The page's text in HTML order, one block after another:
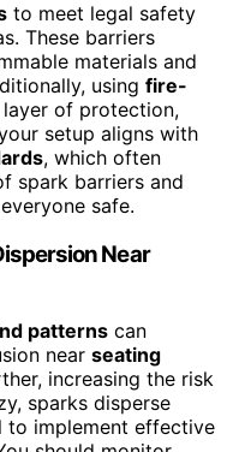
to meet legal safety
These barriers
materials and
using fire-
of protection,
setup aligns with
, which often
spark barriers and
safe.
Near
patterns can
near seating
increasing the risk
sparks disperse
to implement effective